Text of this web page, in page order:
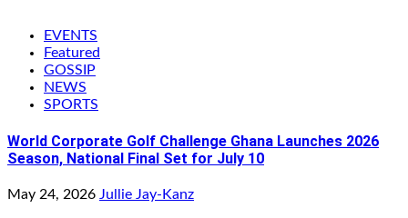
EVENTS
Featured
GOSSIP
NEWS
SPORTS
World Corporate Golf Challenge Ghana Launches 2026
Season, National Final Set for July 10
May 24, 2026 Jullie Jay-Kanz